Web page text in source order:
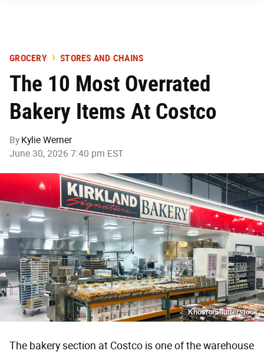
GROCERY STORES AND CHAINS
The 10 Most Overrated
Bakery Items At Costco
By Kylie Werner
June 30, 2026 7:40 pm EST
Khosro/Shutterstock
The bakery section at Costco is one of the warehouse